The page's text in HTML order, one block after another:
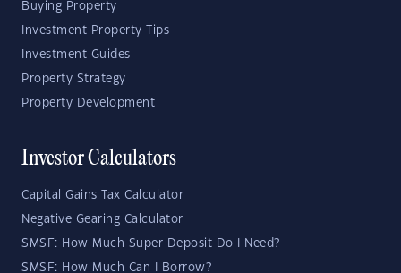
Buying Property
Investment Property Tips
Investment Guides
Property Strategy
Property Development
Investor Calculators
Capital Gains Tax Calculator
Negative Gearing Calculator
SMSF: How Much Super Deposit Do I Need?
SMSF: How Much Can I Borrow?